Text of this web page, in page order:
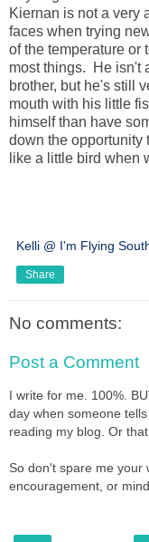
Kiernan is not a very
faces when trying
of the temperature or
most things. He isn't
brother, but he's still
mouth with his little
himself than have
down the opportunity
like a little bird when
Kelli @ I'm Flying
Share
No comments:
Post a Comment
I write for me. 100%.
day when someone
reading my blog. Or
So don't spare me your
encouragement, or